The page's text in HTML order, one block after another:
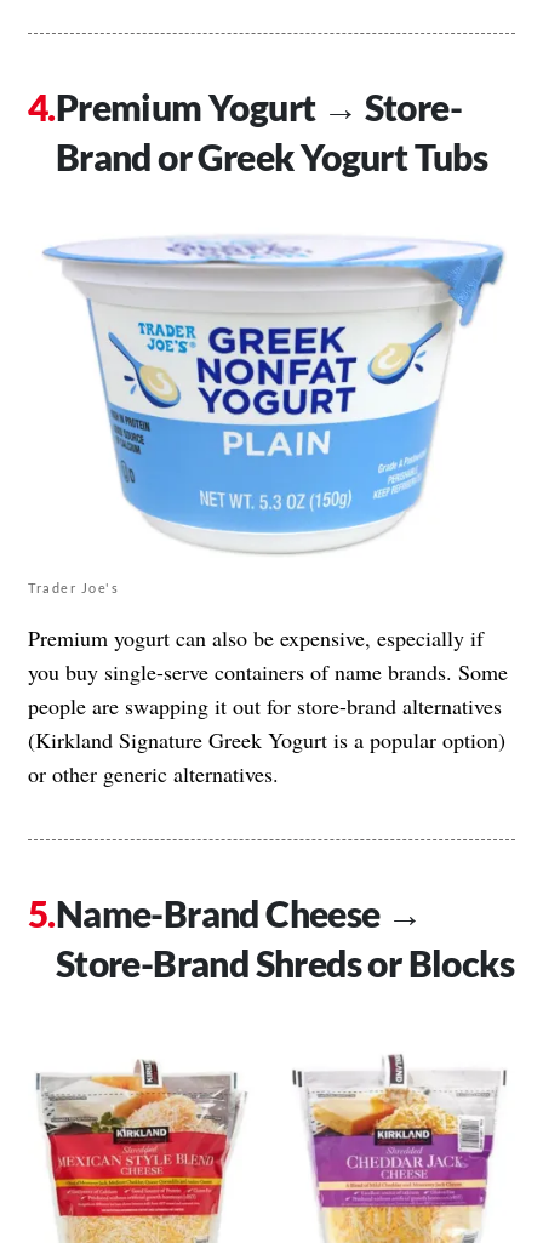
Premium Yogurt → Store-
Brand or Greek Yogurt Tubs
Trader Joe's
Premium yogurt can also be expensive, especially if
you buy single-serve containers of name brands. Some
people are swapping it out for store-brand alternatives
(Kirkland Signature Greek Yogurt is a popular option)
or other generic alternatives.
Name-Brand Cheese →
Store-Brand Shreds or Blocks